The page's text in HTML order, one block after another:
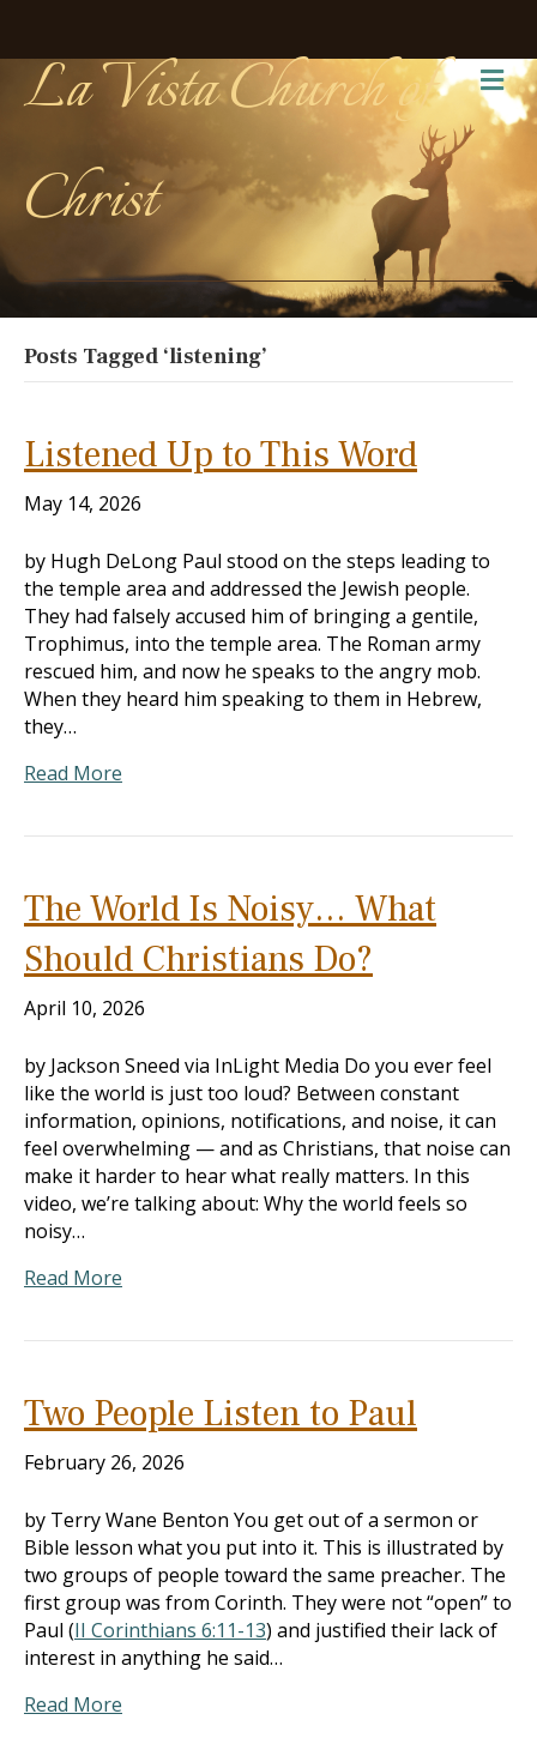
La Vista Church of
Christ
Posts Tagged ‘listening’
Listened Up to This Word
May 14, 2026
by Hugh DeLong Paul stood on the steps leading to
the temple area and addressed the Jewish people.
They had falsely accused him of bringing a gentile,
Trophimus, into the temple area. The Roman army
rescued him, and now he speaks to the angry mob.
When they heard him speaking to them in Hebrew,
they…
Read More
The World Is Noisy… What
Should Christians Do?
April 10, 2026
by Jackson Sneed via InLight Media Do you ever feel
like the world is just too loud? Between constant
information, opinions, notifications, and noise, it can
feel overwhelming — and as Christians, that noise can
make it harder to hear what really matters. In this
video, we’re talking about: Why the world feels so
noisy…
Read More
Two People Listen to Paul
February 26, 2026
by Terry Wane Benton You get out of a sermon or
Bible lesson what you put into it. This is illustrated by
two groups of people toward the same preacher. The
first group was from Corinth. They were not “open” to
Paul (II Corinthians 6:11-13) and justified their lack of
interest in anything he said…
Read More